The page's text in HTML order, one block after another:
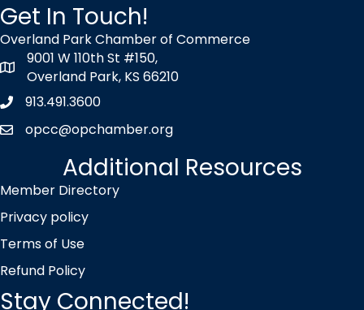
Get In Touch!
Overland Park Chamber of Commerce
map icon
9001 W 110th St #150,
Overland Park, KS 66210
Phone icon
913.491.3600
envelope icon
opcc@opchamber.org
Additional Resources
Member Directory
Privacy policy
Terms of Use
Refund Policy
Stay Connected!